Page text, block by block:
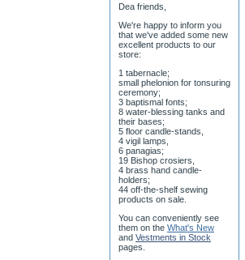
Dea friends,
We're happy to inform you
that we've added some new
excellent products to our
store:
1 tabernacle;
small phelonion for tonsuring
ceremony;
3 baptismal fonts;
8 water-blessing tanks and
their bases;
5 floor candle-stands,
4 vigil lamps,
6 panagias;
19 Bishop crosiers,
4 brass hand candle-
holders;
44 off-the-shelf sewing
products on sale.
You can conveniently see
them on the What's New
and Vestments in Stock
pages